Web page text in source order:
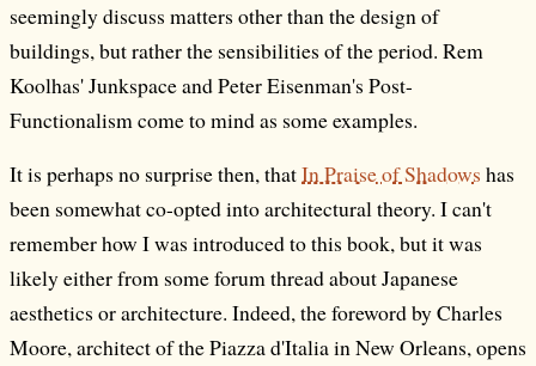
seemingly discuss matters other than the design of
buildings, but rather the sensibilities of the period. Rem
Koolhas' Junkspace and Peter Eisenman's Post-
Functionalism come to mind as some examples.
It is perhaps no surprise then, thatIn Praise of Shadows has
been somewhat co-opted into architectural theory. I can't
remember how I was introduced to this book, but it was
likely either from some forum thread about Japanese
aesthetics or architecture. Indeed, the foreword by Charles
Moore, architect of the Piazza d'Italia in New Orleans, opens